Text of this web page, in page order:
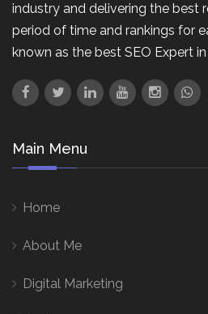
industry and delivering the best
period of time and rankings for
known as the best SEO Expert in
Main Menu
Home
About Me
Digital Marketing